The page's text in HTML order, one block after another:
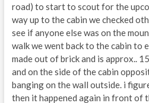
road) to start to scout for the
way up to the cabin we checked
see if anyone else was on the
walk we went back to the cabin to
made out of brick and is approx..
and on the side of the cabin
banging on the wall outside. i
then it happened again in front of